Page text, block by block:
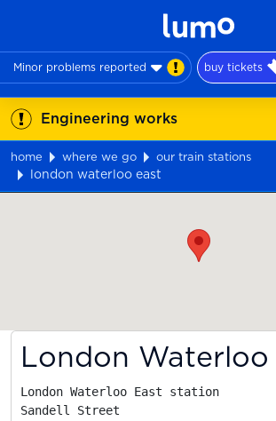
Minor problems reported buy tickets
Engineering works
home where we go our train stations
london waterloo east
London Waterloo
London Waterloo East station
Sandell Street